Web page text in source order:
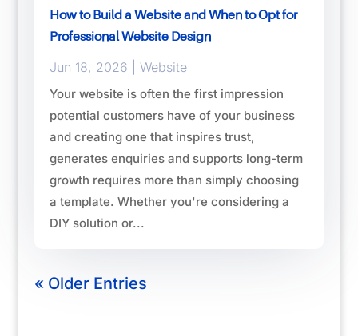
How to Build a Website and When to Opt for
Professional Website Design
Jun 18, 2026 Website
Your website is often the first impression
potential customers have of your business
and creating one that inspires trust,
generates enquiries and supports long-term
growth requires more than simply choosing
a template. Whether you're considering a
DIY solution or...
« Older Entries